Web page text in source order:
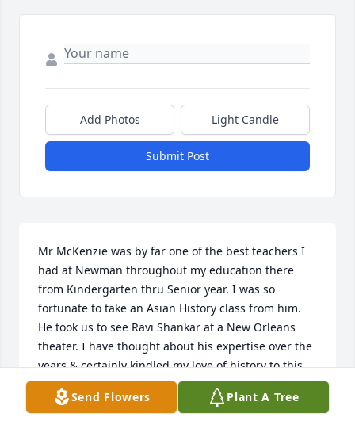
Add Photos Light Candle
Submit Post
Mr McKenzie was by far one of the best teachers I
had at Newman throughout my education there
from Kindergarten thru Senior year. I was so
fortunate to take an Asian History class from him.
He took us to see Ravi Shankar at a New Orleans
theater. I have thought about his expertise over the
years & certainly kindled my love of history to this
day. May his memory be a blessing to the family.
Send Flowers Plant A Tree